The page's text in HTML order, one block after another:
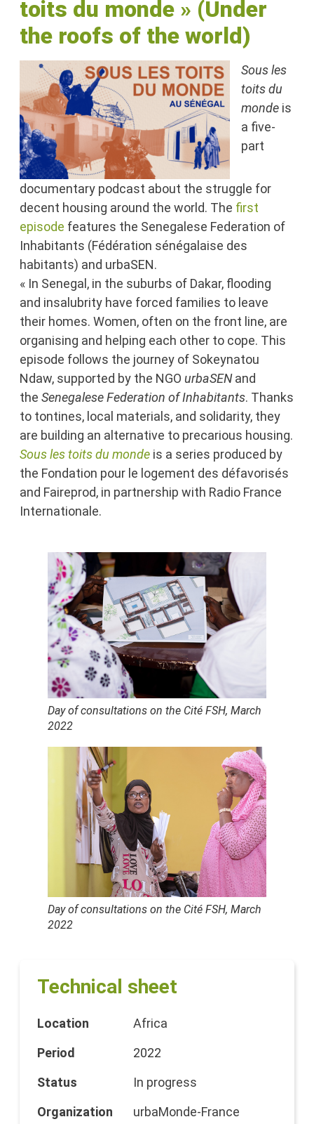
Technical sheet
Location
Africa
Period
2022
Status
In progress
Organization
urbaMonde-France
toits du monde» (Under
the roofs of the world)
Sous les
toits du
mondeis
a five-
part
documentary podcast about the struggle for
decent housing around the world. The first
episode features the Senegalese Federation of
Inhabitants (Fédération sénégalaise des
habitants) and urbaSEN.
« In Senegal, in the suburbs of Dakar, flooding
and insalubrity have forced families to leave
their homes. Women, often on the front line, are
organising and helping each other to cope. This
episode follows the journey of Sokeynatou
Ndaw, supported by the NGO urbaSENand
the Senegalese Federation of Inhabitants. Thanks
to tontines, local materials, and solidarity, they
are building an alternative to precarious housing.
Sous les toits du mondeis a series produced by
the Fondation pour le logement des défavorisés
and Faireprod, in partnership with Radio France
Internationale.
Day of consultations on the Cité FSH, March
2022
Day of consultations on the Cité FSH, March
2022